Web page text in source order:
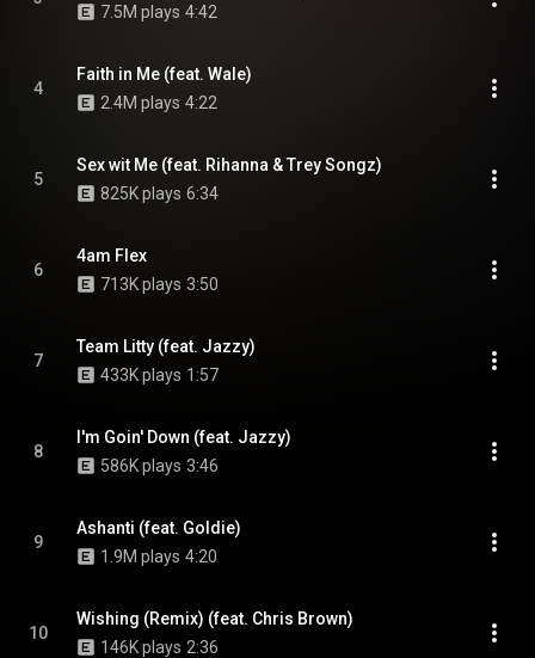
7.5M plays 4:42
4
Faith in Me (feat. Wale)
2.4M plays 4:22
5
Sex wit Me (feat. Rihanna & Trey Songz)
825K plays 6:34
6
4am Flex
713K plays 3:50
7
Team Litty (feat. Jazzy)
433K plays 1:57
8
I'm Goin' Down (feat. Jazzy)
586K plays 3:46
9
Ashanti (feat. Goldie)
1.9M plays 4:20
10
Wishing (Remix) (feat. Chris Brown)
146K plays 2:36